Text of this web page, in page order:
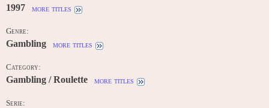
1997 more titles
Genre:
Gambling more titles
Category:
Gambling / Roulette more titles
Serie: